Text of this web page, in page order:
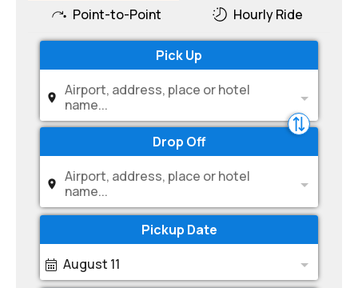
Point-to-Point Hourly Ride
Pick Up
Airport, address, place or hotel
name...
Drop Off
Airport, address, place or hotel
name...
Pickup Date
August 11